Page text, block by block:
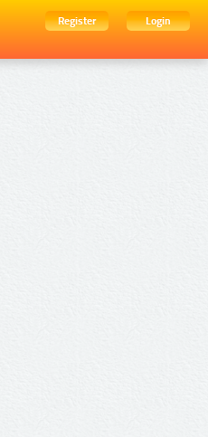
Register
Login